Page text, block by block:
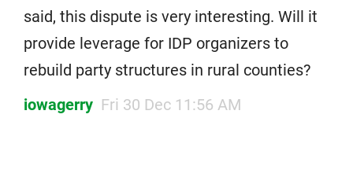
said, this dispute is very interesting. Will it
provide leverage for IDP organizers to
rebuild party structures in rural counties?
iowagerry Fri 30 Dec 11:56 AM